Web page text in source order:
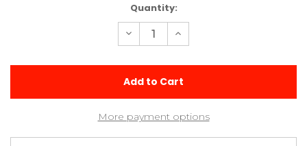
Quantity:
Decrease
Quantity
Molded
Post
Cage
Increase
Quantity
Molded
Post
Cage
Sides
More payment options